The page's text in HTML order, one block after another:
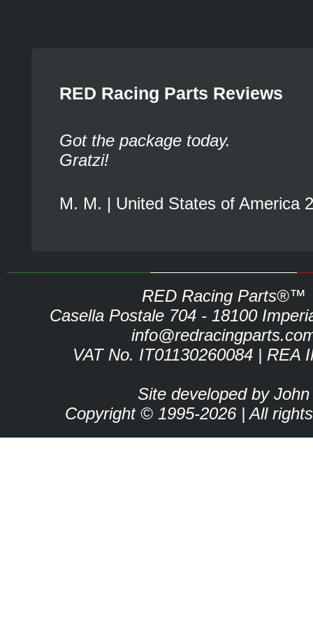
RED Racing Parts Reviews
Got the package today.
Gratzi!
M. M. | United States of America
RED Racing Parts®™
Casella Postale 704 - 18100
VAT No. IT01130260084 | REA
Site developed by John
Copyright © 1995-2026 | All